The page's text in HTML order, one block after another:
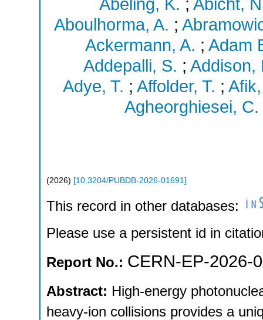
Abeling, K. ; Abicht,
Aboulhorma, A. ;
Ackermann, A. ; Adam
Addepalli, S. ; Addison,
Adye, T. ; Affolder, T. ;
Agheorghiesei, C.
(2026) [10.3204/PUBDB-2026-01691 ]
This record in other databases:
Please use a persistent id in
Report No.: CERN-EP-2026-
Abstract: High-energy
heavy-ion collisions provides a